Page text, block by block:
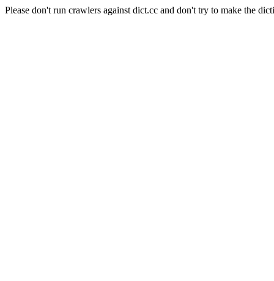
Please don't run crawlers against dict.cc and don't try to make the